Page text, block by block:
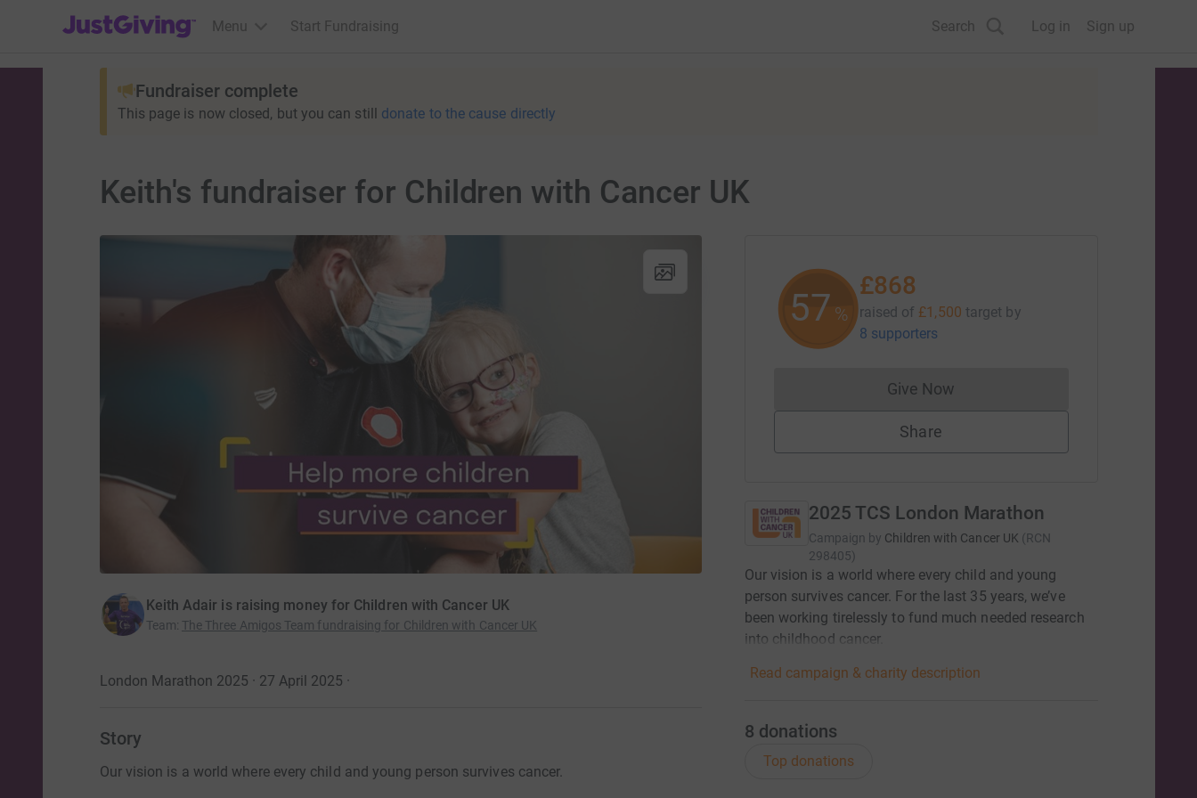
JustGiving’s homepage
Menu Start Fundraising Search Log in Sign up
Fundraiser complete
This page is now closed, but you can still donate to the cause directly
Keith's fundraiser for Children with Cancer UK
Keith Adair is raising money for Children with Cancer UK
Team: The Three Amigos Team fundraising for Children with Cancer UK
London Marathon 2025 · 27 April 2025 ·
Story
Our vision is a world where every child and young person survives cancer.
57 %
£868
raised of £1,500 target by
8 supporters
Give NowDonations cannot currently be made
Share
2025 TCS London Marathon
Campaign by Children with Cancer UK (RCN
298405)
Our vision is a world where every child and young
person survives cancer. For the last 35 years, we’ve
been working tirelessly to fund much needed research
into childhood cancer. ​
Read campaign & charity description
8 donations
Top donations